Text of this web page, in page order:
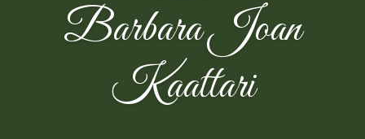
Barbara Joan
Kaattari